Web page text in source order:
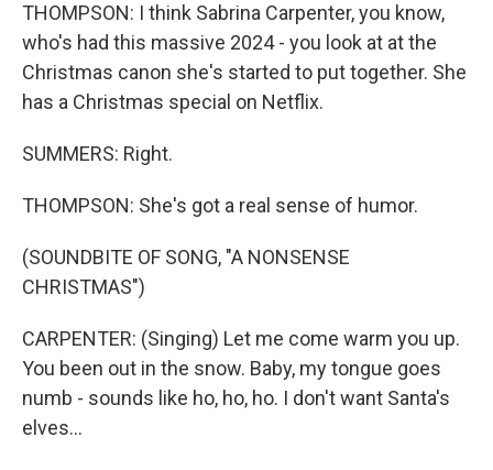
THOMPSON: I think Sabrina Carpenter, you know,
who's had this massive 2024 - you look at at the
Christmas canon she's started to put together. She
has a Christmas special on Netflix.
SUMMERS: Right.
THOMPSON: She's got a real sense of humor.
(SOUNDBITE OF SONG, "A NONSENSE
CHRISTMAS")
CARPENTER: (Singing) Let me come warm you up.
You been out in the snow. Baby, my tongue goes
numb - sounds like ho, ho, ho. I don't want Santa's
elves...